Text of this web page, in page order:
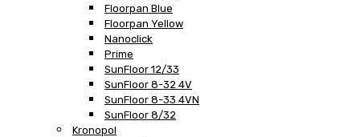
Floorpan Blue
Floorpan Yellow
Nanoclick
Prime
SunFloor 12/33
SunFloor 8-32 4V
SunFloor 8-33 4VN
SunFloor 8/32
Kronopol